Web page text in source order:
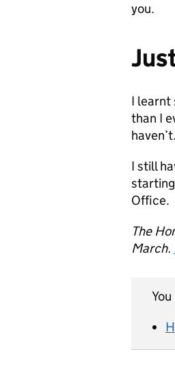
you.
I learnt
than I
I still
Office.
The
March.